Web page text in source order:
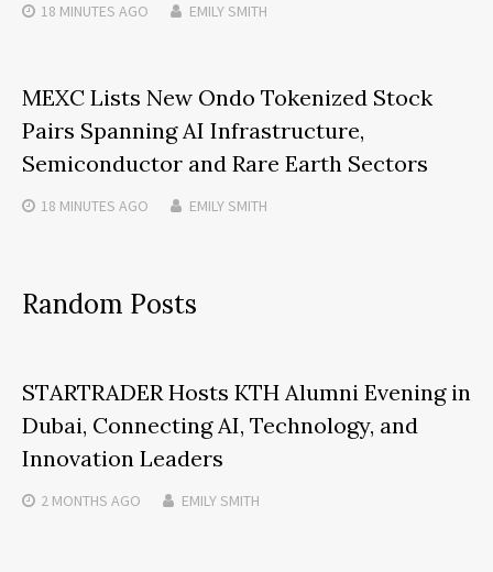
18 MINUTES AGO EMILY SMITH
MEXC Lists New Ondo Tokenized Stock
Pairs Spanning AI Infrastructure,
Semiconductor and Rare Earth Sectors
18 MINUTES AGO EMILY SMITH
Random Posts
STARTRADER Hosts KTH Alumni Evening in
Dubai, Connecting AI, Technology, and
Innovation Leaders
2 MONTHS AGO EMILY SMITH